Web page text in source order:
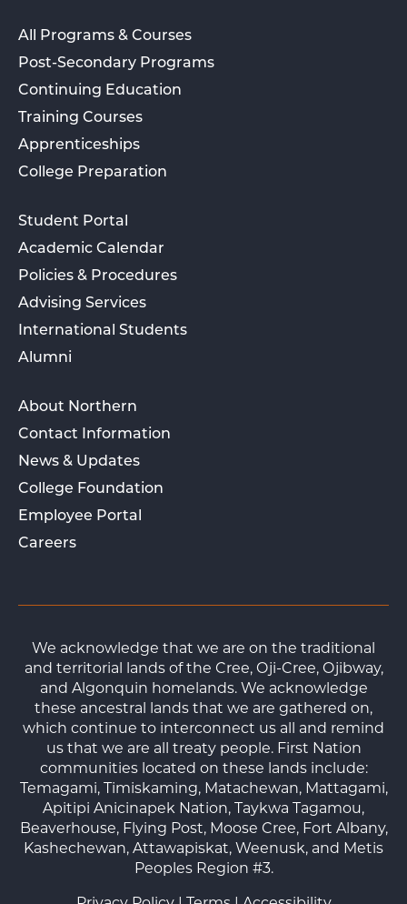
All Programs & Courses
Post-Secondary Programs
Continuing Education
Training Courses
Apprenticeships
College Preparation
Student Portal
Academic Calendar
Policies & Procedures
Advising Services
International Students
Alumni
About Northern
Contact Information
News & Updates
College Foundation
Employee Portal
Careers
We acknowledge that we are on the traditional
and territorial lands of the Cree, Oji-Cree, Ojibway,
and Algonquin homelands. We acknowledge
these ancestral lands that we are gathered on,
which continue to interconnect us all and remind
us that we are all treaty people. First Nation
communities located on these lands include:
Temagami, Timiskaming, Matachewan, Mattagami,
Apitipi Anicinapek Nation, Taykwa Tagamou,
Beaverhouse, Flying Post, Moose Cree, Fort Albany,
Kashechewan, Attawapiskat, Weenusk, and Metis
Peoples Region #3.